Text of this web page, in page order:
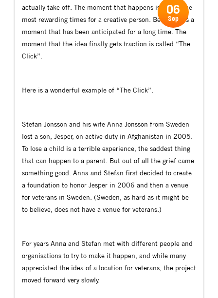
actually take off. The moment that happens is one of the
most rewarding times for a creative person. Because it’s a
moment that has been anticipated for a long time. The
moment that the idea finally gets traction is called “The
Click”.
Here is a wonderful example of “The Click”.
Stefan Jonsson and his wife Anna Jonsson from Sweden
lost a son, Jesper, on active duty in Afghanistan in 2005.
To lose a child is a terrible experience, the saddest thing
that can happen to a parent. But out of all the grief came
something good. Anna and Stefan first decided to create
a foundation to honor Jesper in 2006 and then a venue
for veterans in Sweden. (Sweden, as hard as it might be
to believe, does not have a venue for veterans.)
For years Anna and Stefan met with different people and
organisations to try to make it happen, and while many
appreciated the idea of a location for veterans, the project
moved forward very slowly.
06
Sep